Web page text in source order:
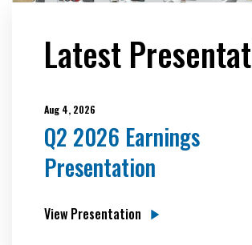
Latest
Aug 4, 2026
Q2 2026 Earnings
Presentation
View Presentation